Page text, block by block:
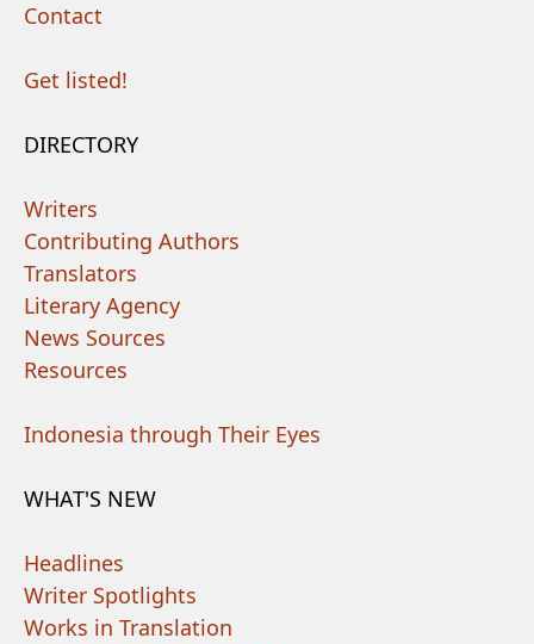
Contact
Get listed!
DIRECTORY
Writers
Contributing Authors
Translators
Literary Agency
News Sources
Resources
Indonesia through Their Eyes
WHAT'S NEW
Headlines
Writer Spotlights
Works in Translation